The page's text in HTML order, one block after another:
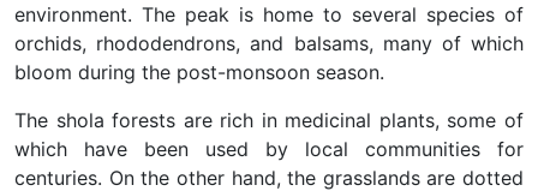
environment. The peak is home to several species of
orchids, rhododendrons, and balsams, many of which
bloom during the post-monsoon season.
The shola forests are rich in medicinal plants, some of
which have been used by local communities for
centuries. On the other hand, the grasslands are dotted